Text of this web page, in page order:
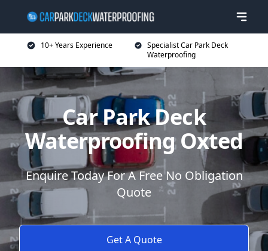
10+ Years Experience
Specialist Car Park Deck
Waterproofing
Car Park Deck
Waterproofing Oxted
Enquire Today For A Free No Obligation
Quote
Get A Quote